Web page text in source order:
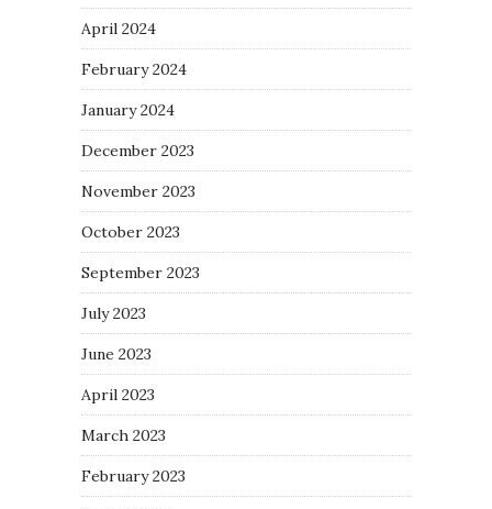
April 2024
February 2024
January 2024
December 2023
November 2023
October 2023
September 2023
July 2023
June 2023
April 2023
March 2023
February 2023